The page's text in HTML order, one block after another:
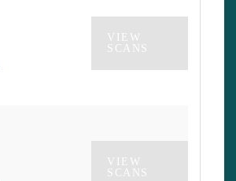
VIEW
SCANS
VIEW
SCANS